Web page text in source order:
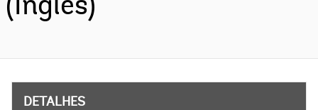
(Inglês)
DETALHES